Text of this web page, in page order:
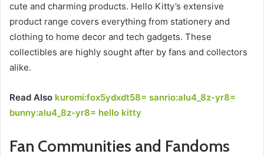
cute and charming products. Hello Kitty’s extensive
product range covers everything from stationery and
clothing to home decor and tech gadgets. These
collectibles are highly sought after by fans and collectors
alike.
Read Also kuromi:fox5ydxdt58= sanrio:alu4_8z-yr8=
bunny:alu4_8z-yr8= hello kitty
Fan Communities and Fandoms